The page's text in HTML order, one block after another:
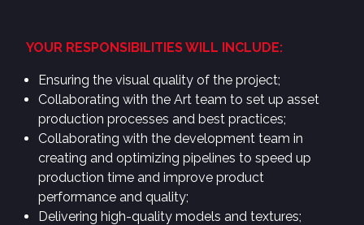
YOUR RESPONSIBILITIES WILL INCLUDE:
Ensuring the visual quality of the project;
Collaborating with the Art team to set up asset
production processes and best practices;
Collaborating with the development team in
creating and optimizing pipelines to speed up
production time and improve product
performance and quality;
Delivering high-quality models and textures;